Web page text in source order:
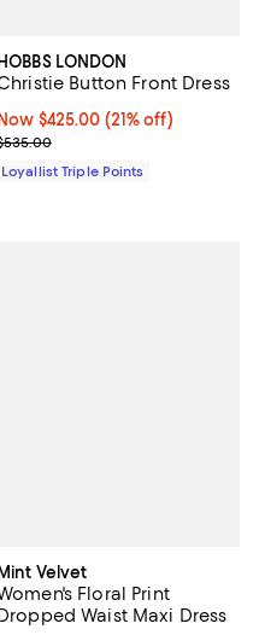
HOBBS LONDON
Button Front Dress
Now $425.00; 21% off;
Now $425.00 (21% off)
price $535.00
Loyallist Triple Points
Velvet
Floral Print
Waist Maxi Dress